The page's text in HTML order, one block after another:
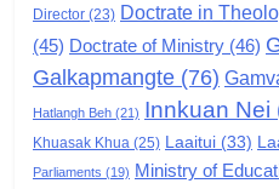
6
Zomi
(ZCD)
GAMVAI
7
Director (23) Doctrate in
(45) Doctrate of Ministry (46)
Galkapmangte (76)
Hatlangh Beh (21) Innkuan Nei
Khuasak Khua (25) Laaitui (33)
Parliaments (19) Ministry of